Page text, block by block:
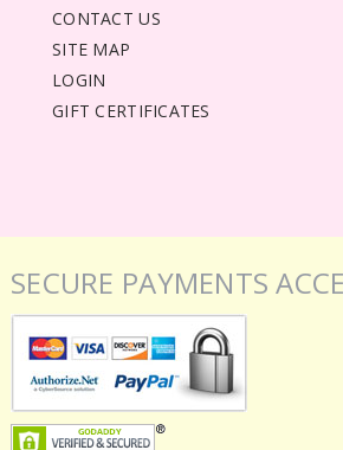
CONTACT US
SITE MAP
LOGIN
GIFT CERTIFICATES
SECURE PAYMENTS